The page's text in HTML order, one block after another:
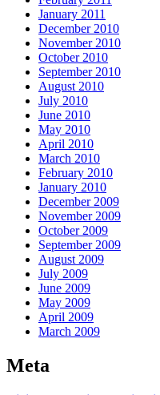
January 2011
December 2010
November 2010
October 2010
September 2010
August 2010
July 2010
June 2010
May 2010
April 2010
March 2010
February 2010
January 2010
December 2009
November 2009
October 2009
September 2009
August 2009
July 2009
June 2009
May 2009
April 2009
March 2009
Meta